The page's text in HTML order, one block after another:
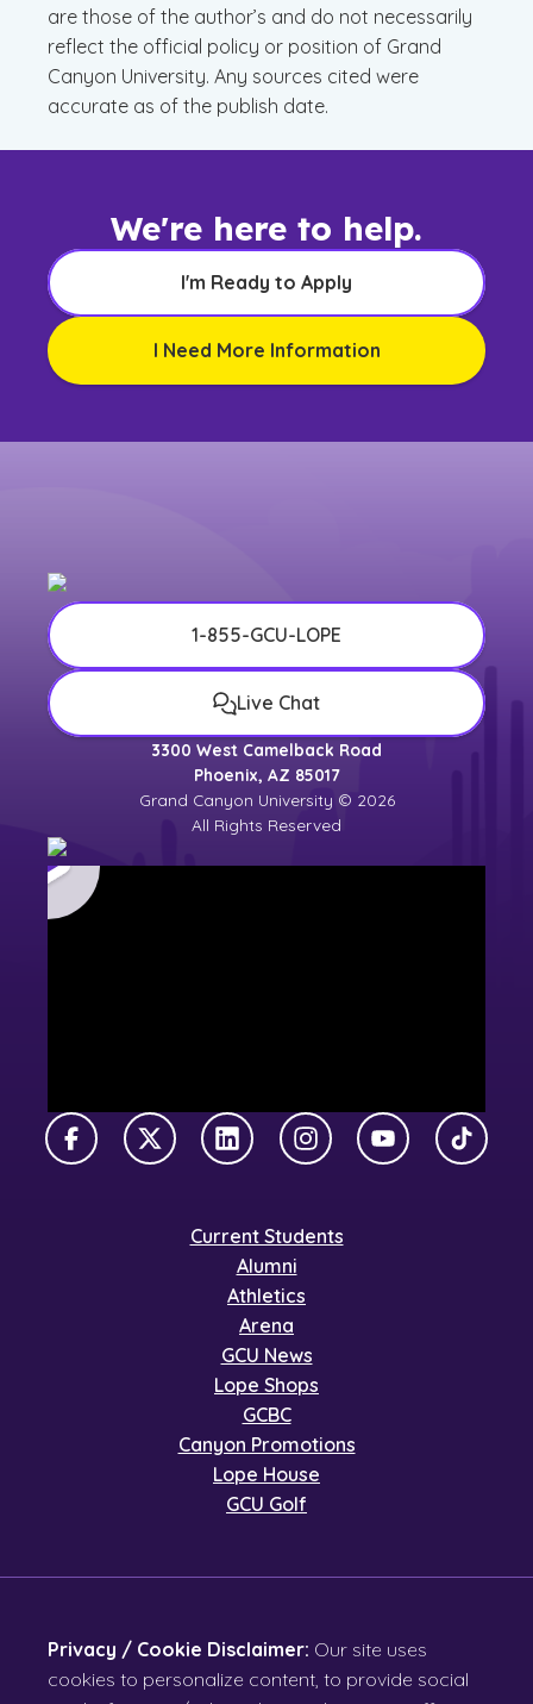
are those of the author’s and do not necessarily
reflect the official policy or position of Grand
Canyon University. Any sources cited were
accurate as of the publish date.
We're here to help.
I'm Ready to Apply
I Need More Information
1-855-GCU-LOPE
Live Chat
3300 West Camelback Road
Phoenix, AZ 85017
Grand Canyon University © 2026
All Rights Reserved
FacebookX TwitterLinkedInInstagramYouTubeTikTok
Current Students
Alumni
Athletics
Arena
GCU News
Lope Shops
GCBC
Canyon Promotions
Lope House
GCU Golf
Privacy / Cookie Disclaimer: Our site uses
cookies to personalize content, to provide social